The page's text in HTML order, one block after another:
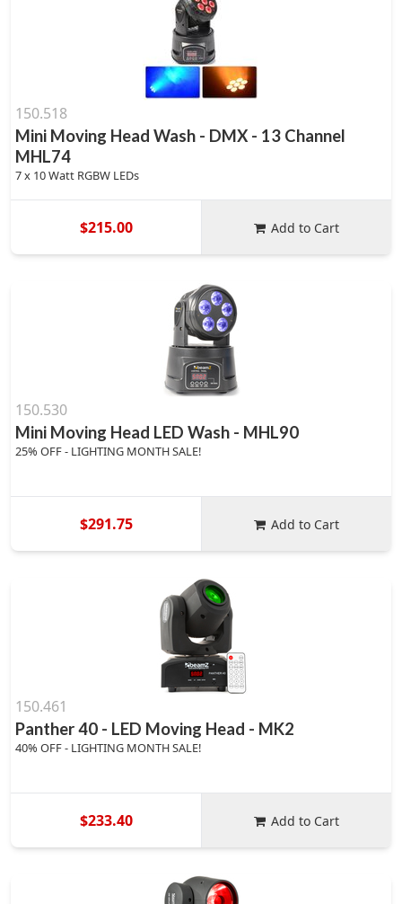
150.518
Mini Moving Head Wash - DMX - 13 Channel
MHL74
7 x 10 Watt RGBW LEDs
$215.00 Add to Cart
150.530
Mini Moving Head LED Wash - MHL90
25% OFF - LIGHTING MONTH SALE!
$291.75 Add to Cart
150.461
Panther 40 - LED Moving Head - MK2
40% OFF - LIGHTING MONTH SALE!
$233.40 Add to Cart